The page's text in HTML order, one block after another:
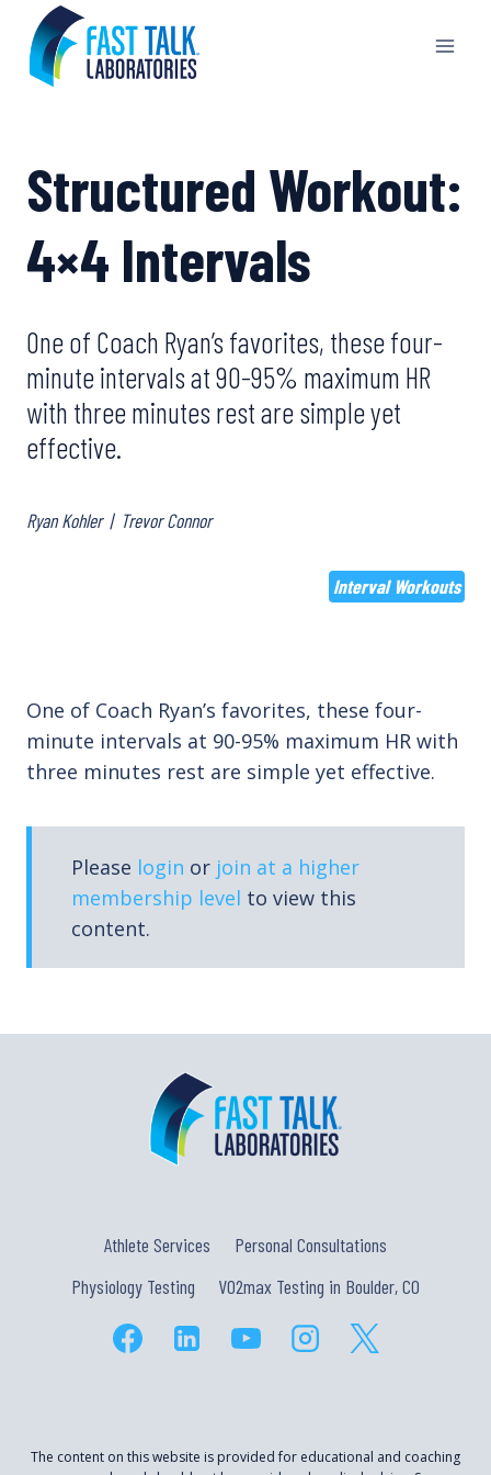
content
Structured Workout:
4×4 Intervals
One of Coach Ryan’s favorites, these four-
minute intervals at 90-95% maximum HR
with three minutes rest are simple yet
effective.
Ryan Kohler | Trevor Connor
Interval Workouts
One of Coach Ryan’s favorites, these four-
minute intervals at 90-95% maximum HR with
three minutes rest are simple yet effective.
Please login or join at a higher
membership level to view this
content.
Athlete Services
Personal Consultations
Physiology Testing
VO2max Testing in Boulder, CO
The content on this website is provided for educational and coaching